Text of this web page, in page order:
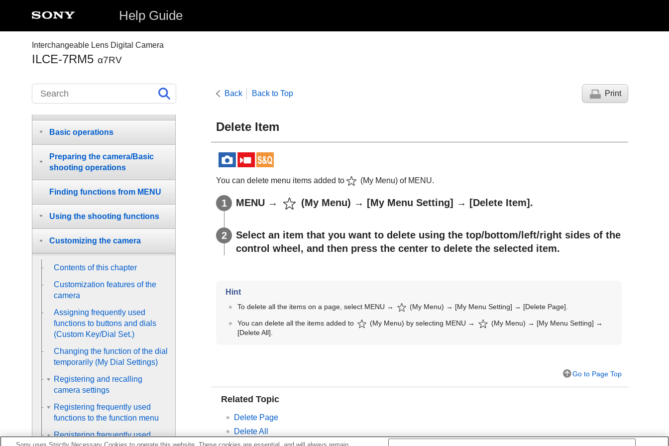
Help Guide
Interchangeable Lens Digital Camera
ILCE-7RM5 α7RV
Back Back to Top Print
Delete Item
You can delete menu items added to (My Menu) of MENU.
MENU → (My Menu) → [My Menu Setting] → [Delete Item] .
Select an item that you want to delete using the top/bottom/left/right sides of the
control wheel, and then press the center to delete the selected item.
Hint
To delete all the items on a page, select MENU → (My Menu) → [My Menu Setting] → [Delete Page]
You can delete all the items added to (My Menu) by selecting MENU → (My Menu) → [My Menu Setting] →
[Delete All]
Go to Page Top
Related Topic
Delete Page
Delete All
How to use the “Help Guide”
Before Use
Basic operations
Preparing the camera/Basic
shooting operations
Finding functions from MENU
Using the shooting functions
Customizing the camera
Contents of this chapter
Customization features of the
camera
Assigning frequently used
functions to buttons and dials
(Custom Key/Dial Set.)
Changing the function of the dial
temporarily (My Dial Settings)
Registering and recalling
camera settings
Registering frequently used
functions to the function menu
Registering frequently used